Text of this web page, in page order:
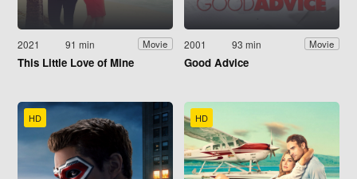
2021 91 min Movie
This Little Love of Mine
2001 93 min Movie
Good Advice
HD HD